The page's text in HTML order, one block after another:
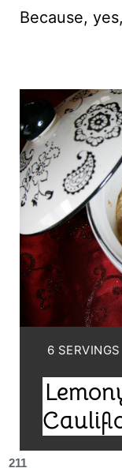
Because,
Y
L
D
:
6 SERVINGS
211